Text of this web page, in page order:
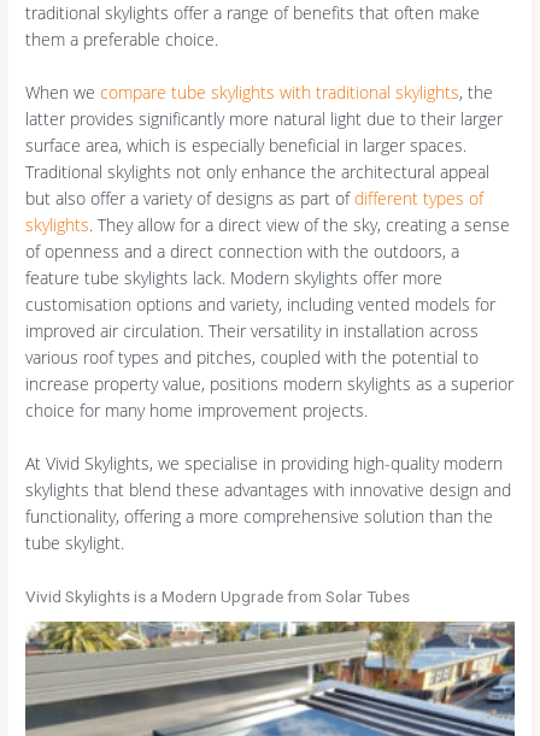
traditional skylights offer a range of benefits that often make
them a preferable choice.
When wecompare tube skylights with traditional skylights, the
latter provides significantly more natural light due to their larger
surface area, which is especially beneficial in larger spaces.
Traditional skylights not only enhance the architectural appeal
but also offer a variety of designs as part ofdifferent types of
skylights. They allow for a direct view of the sky, creating a sense
of openness and a direct connection with the outdoors, a
feature tube skylights lack. Modern skylights offer more
customisation options and variety, including vented models for
improved air circulation. Their versatility in installation across
various roof types and pitches, coupled with the potential to
increase property value, positions modern skylights as a superior
choice for many home improvement projects.
At Vivid Skylights, we specialise in providing high-quality modern
skylights that blend these advantages with innovative design and
functionality, offering a more comprehensive solution than the
tube skylight.
Vivid Skylights is a Modern Upgrade from Solar Tubes